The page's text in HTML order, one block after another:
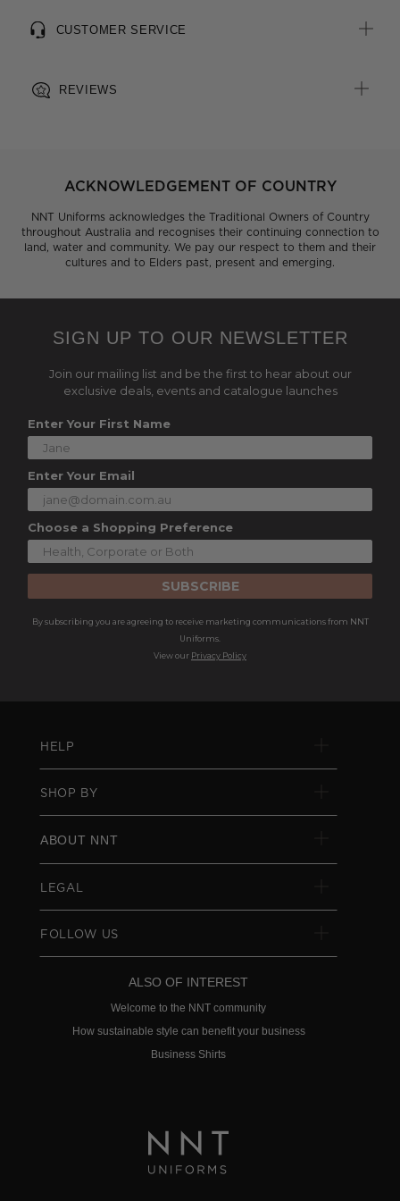
CUSTOMER SERVICE
REVIEWS
ACKNOWLEDGEMENT OF COUNTRY
NNT Uniforms acknowledges the Traditional Owners of Country
throughout Australia and recognises their continuing connection to
land, water and community. We pay our respect to them and their
cultures and to Elders past, present and emerging.
SIGN UP TO OUR NEWSLETTER
Join our mailing list and be the first to hear about our
exclusive deals, events and catalogue launches
Enter Your First Name
Enter Your Email
Choose a Shopping Preference
SUBSCRIBE
By subscribing you are agreeing to receive marketing communications from NNT
Uniforms.
View our Privacy Policy
HELP
SHOP BY
ABOUT NNT
LEGAL
FOLLOW US
ALSO OF INTEREST
Welcome to the NNT community
How sustainable style can benefit your business
Business Shirts